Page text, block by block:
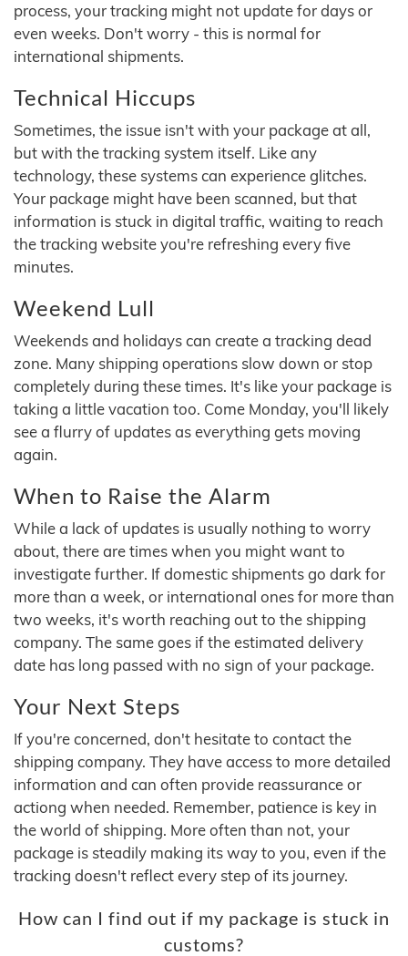
process, your tracking might not update for days or
even weeks. Don't worry - this is normal for
international shipments.
Technical Hiccups
Sometimes, the issue isn't with your package at all,
but with the tracking system itself. Like any
technology, these systems can experience glitches.
Your package might have been scanned, but that
information is stuck in digital traffic, waiting to reach
the tracking website you're refreshing every five
minutes.
Weekend Lull
Weekends and holidays can create a tracking dead
zone. Many shipping operations slow down or stop
completely during these times. It's like your package is
taking a little vacation too. Come Monday, you'll likely
see a flurry of updates as everything gets moving
again.
When to Raise the Alarm
While a lack of updates is usually nothing to worry
about, there are times when you might want to
investigate further. If domestic shipments go dark for
more than a week, or international ones for more than
two weeks, it's worth reaching out to the shipping
company. The same goes if the estimated delivery
date has long passed with no sign of your package.
Your Next Steps
If you're concerned, don't hesitate to contact the
shipping company. They have access to more detailed
information and can often provide reassurance or
actiong when needed. Remember, patience is key in
the world of shipping. More often than not, your
package is steadily making its way to you, even if the
tracking doesn't reflect every step of its journey.
How can I find out if my package is stuck in
customs?